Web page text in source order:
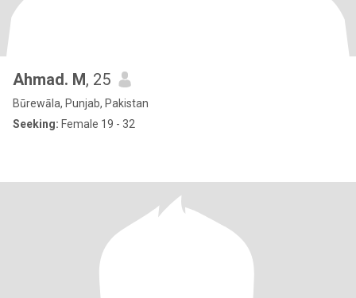
Ahmad. M, 25
Būrewāla, Punjab, Pakistan
Seeking: Female 19 - 32